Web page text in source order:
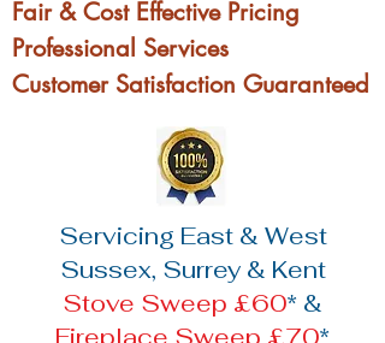
Fair & Cost Effective Pricing
Professional Services
Customer Satisfaction Guaranteed
Servicing East & West
Sussex, Surrey & Kent
Stove Sweep £60* &